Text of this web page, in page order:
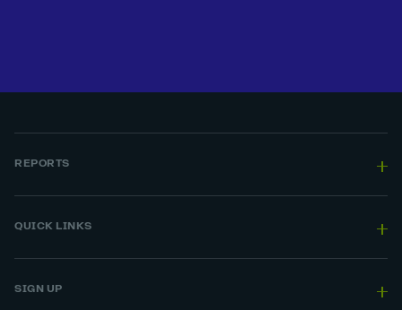
REPORTS
QUICK LINKS
SIGN UP